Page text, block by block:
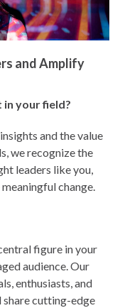
and Amplify
your field?
and the value
we recognize the
leaders like you,
change.
figure in your
audience. Our
enthusiasts, and
share cutting-edge